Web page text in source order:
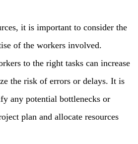
it is important to consider the
of the workers involved.
to the right tasks can increase
the risk of errors or delays. It is
any potential bottlenecks or
plan and allocate resources